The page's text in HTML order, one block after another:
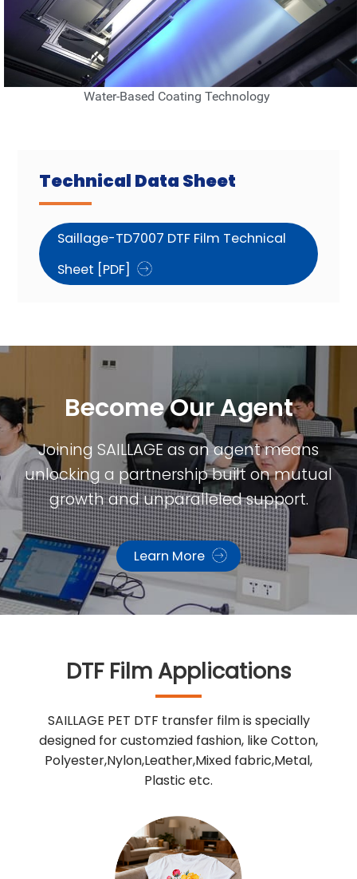
Water-Based Coating Technology
Technical Data Sheet
Saillage-TD7007 DTF Film Technical
Sheet [PDF]
Become Our Agent​
Joining SAILLAGE as an agent means
unlocking a partnership built on mutual
growth and unparalleled support.
Learn More
DTF Film Applications
SAILLAGE PET DTF transfer film is specially
designed for customzied fashion, like Cotton,
Polyester,Nylon,Leather,Mixed fabric,Metal,
Plastic etc.